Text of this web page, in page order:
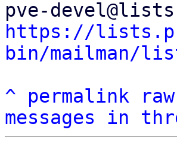
https://
bin/mailman/
^
permalink raw
messages in